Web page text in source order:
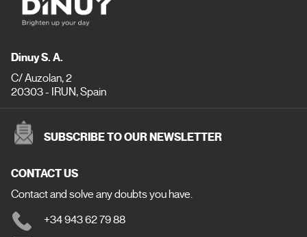
Dinuy S. A.
C/ Auzolan, 2
20303 - IRUN, Spain
SUBSCRIBE TO OUR NEWSLETTER
CONTACT US
Contact and solve any doubts you have.
+34 943 62 79 88